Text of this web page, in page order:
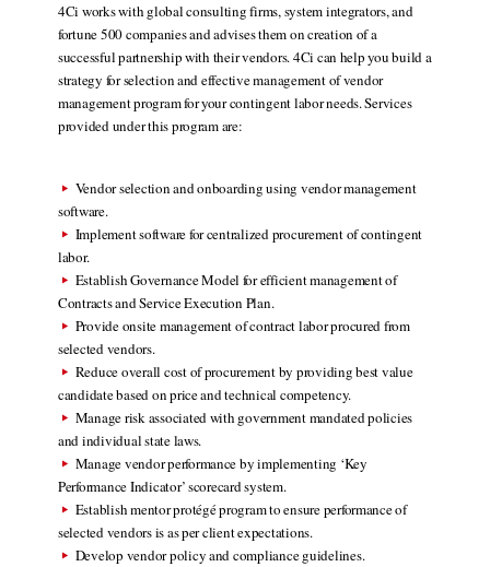
4Ci works with global consulting firms, system integrators, and
fortune 500 companies and advises them on creation of a
successful partnership with their vendors. 4Ci can help you build a
strategy for selection and effective management of vendor
management program for your contingent labor needs. Services
provided under this program are:
Vendor selection and onboarding using vendor management
software.
Implement software for centralized procurement of contingent
labor.
Establish Governance Model for efficient management of
Contracts and Service Execution Plan.
Provide onsite management of contract labor procured from
selected vendors.
Reduce overall cost of procurement by providing best value
candidate based on price and technical competency.
Manage risk associated with government mandated policies
and individual state laws.
Manage vendor performance by implementing ‘Key
Performance Indicator’ scorecard system.
Establish mentor protégé program to ensure performance of
selected vendors is as per client expectations.
Develop vendor policy and compliance guidelines.